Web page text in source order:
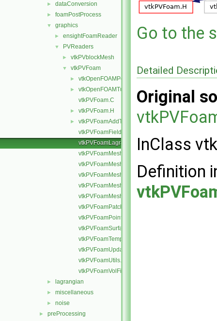
► dataConversion
► foamPostProcess
▼ graphics
► ensightFoamReader
▼ PVReaders
► vtkPVblockMesh
▼ vtkPVFoam
► vtkOpenFOAMPoints.H
►
vtkOpenFOAMTupleRemap.H
vtkPVFoam.C
► vtkPVFoam.H
►
vtkPVFoamAddToSelection.H
vtkPVFoamFields.C
vtkPVFoamLagrangianFields.H
vtkPVFoamMesh.C
vtkPVFoamMeshLagrangian.C
vtkPVFoamMeshSet.C
vtkPVFoamMeshVolume.C
vtkPVFoamMeshZone.C
vtkPVFoamPatchField.H
vtkPVFoamPointFields.H
vtkPVFoamSurfaceField.H
vtkPVFoamTemplates.C
vtkPVFoamUpdateInfo.C
vtkPVFoamUtils.C
vtkPVFoamVolFields.H
► lagrangian
► miscellaneous
► noise
► preProcessing
Go to the
Detailed
Original
InClass
Definition